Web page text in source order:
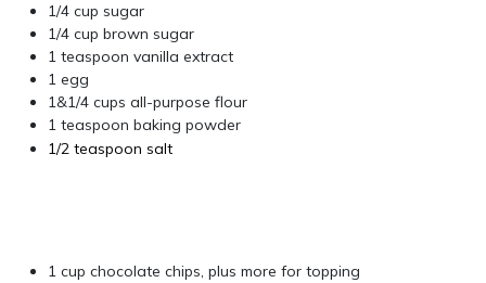
1/4 cup sugar
1/4 cup brown sugar
1 teaspoon vanilla extract
1 egg
1&1/4 cups all-purpose flour
1 teaspoon baking powder
1/2 teaspoon salt
1 cup chocolate chips, plus more for topping